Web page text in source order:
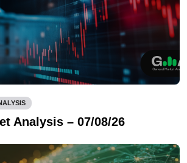
Analysis – 07/08/26